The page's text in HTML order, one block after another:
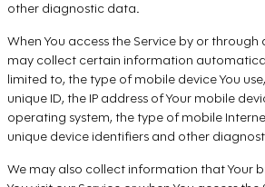
other diagnostic data.
When You access the Service by or through
may collect certain information
limited to, the type of mobile device You
unique ID, the IP address of Your mobile
operating system, the type of mobile
unique device identifiers and other
We may also collect information that Your